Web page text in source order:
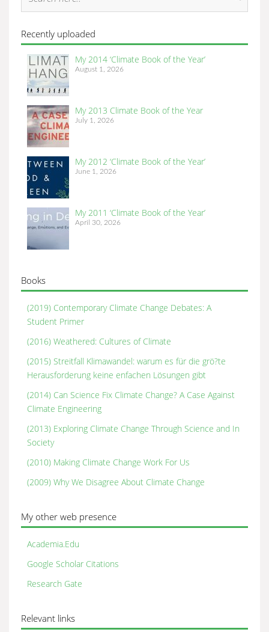
Recently uploaded
My 2014 ‘Climate Book of the Year’
August 1, 2026
My 2013 Climate Book of the Year
July 1, 2026
My 2012 ‘Climate Book of the Year’
June 1, 2026
My 2011 ‘Climate Book of the Year’
April 30, 2026
Books
(2019) Contemporary Climate Change Debates: A
Student Primer
(2016) Weathered: Cultures of Climate
(2015) Streitfall Klimawandel: warum es für die grö?te
Herausforderung keine enfachen Lösungen gibt
(2014) Can Science Fix Climate Change? A Case Against
Climate Engineering
(2013) Exploring Climate Change Through Science and In
Society
(2010) Making Climate Change Work For Us
(2009) Why We Disagree About Climate Change
My other web presence
Academia.Edu
Google Scholar Citations
Research Gate
Relevant links